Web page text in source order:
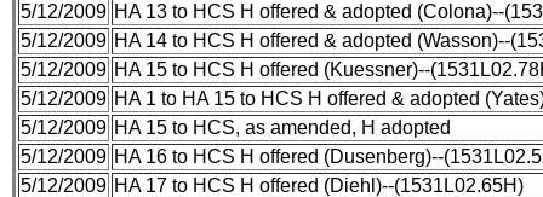
5/12/2009 HA 13 to HCS H offered & adopted (Colona)--
5/12/2009 HA 14 to HCS H offered & adopted (Wasson)--
5/12/2009 HA 15 to HCS H offered (Kuessner)--
5/12/2009 HA 1 to HA 15 to HCS H offered & adopted
5/12/2009 HA 15 to HCS, as amended, H adopted
5/12/2009 HA 16 to HCS H offered (Dusenberg)--
5/12/2009 HA 17 to HCS H offered (Diehl)--(1531L02.65H)